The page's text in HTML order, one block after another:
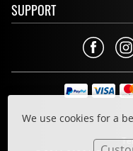
We use cookies for a
SUPPORT